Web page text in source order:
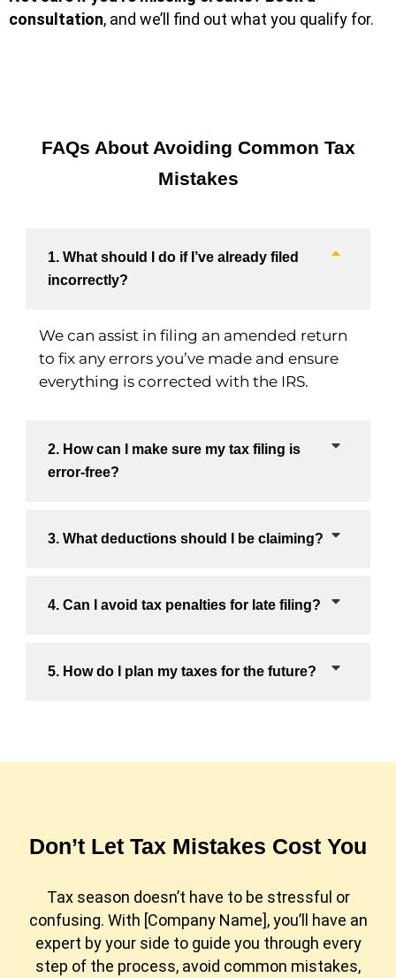
consultation, and we’ll find out what you qualify for.
FAQs About Avoiding Common Tax
Mistakes
1. What should I do if I’ve already filed
incorrectly?
We can assist in filing an amended return
to fix any errors you’ve made and ensure
everything is corrected with the IRS.
2. How can I make sure my tax filing is
error-free?
3. What deductions should I be claiming?
4. Can I avoid tax penalties for late filing?
5. How do I plan my taxes for the future?
Don’t Let Tax Mistakes Cost You
Tax season doesn’t have to be stressful or
confusing. With [Company Name], you’ll have an
expert by your side to guide you through every
step of the process, avoid common mistakes,